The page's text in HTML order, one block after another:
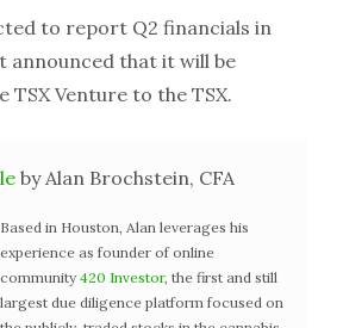
to report Q2 financials in
announced that it will be
Venture to the TSX.
by Alan Brochstein, CFA
Based in Houston, Alan leverages his
experience as founder of online
community 420 Investor, the first and still
largest due diligence platform focused on